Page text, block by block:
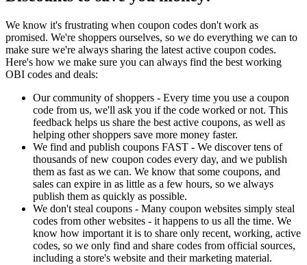
We know it's frustrating when coupon codes don't work as
promised. We're shoppers ourselves, so we do everything we can to
make sure we're always sharing the latest active coupon codes.
Here's how we make sure you can always find the best working
OBI codes and deals:
Our community of shoppers - Every time you use a coupon
code from us, we'll ask you if the code worked or not. This
feedback helps us share the best active coupons, as well as
helping other shoppers save more money faster.
We find and publish coupons FAST - We discover tens of
thousands of new coupon codes every day, and we publish
them as fast as we can. We know that some coupons, and
sales can expire in as little as a few hours, so we always
publish them as quickly as possible.
We don't steal coupons - Many coupon websites simply steal
codes from other websites - it happens to us all the time. We
know how important it is to share only recent, working, active
codes, so we only find and share codes from official sources,
including a store's website and their marketing material.